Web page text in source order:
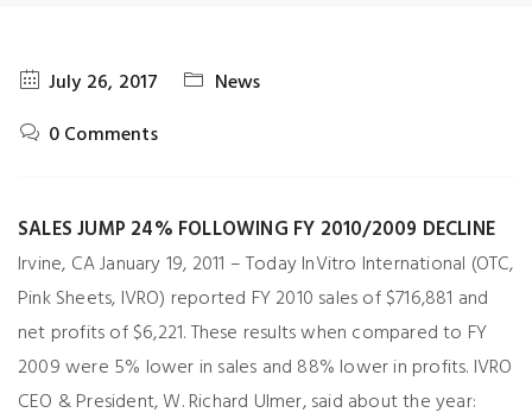
July 26, 2017
News
0 Comments
SALES JUMP 24% FOLLOWING FY 2010/2009 DECLINE
Irvine, CA January 19, 2011 – Today InVitro International (OTC,
Pink Sheets, IVRO) reported FY 2010 sales of $716,881 and
net profits of $6,221. These results when compared to FY
2009 were 5% lower in sales and 88% lower in profits. IVRO
CEO & President, W. Richard Ulmer, said about the year: